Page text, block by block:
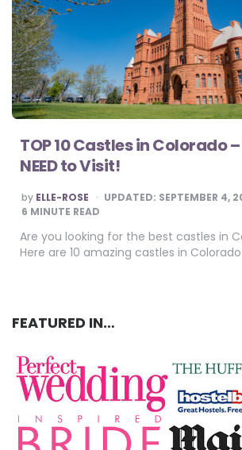
TOP 10 Castles in Colorado
NEED to Visit!
POSTED
BY
by ELLE-ROSE UPDATED: SEPTEMBER 4,
6 MINUTE READ
Are you looking for the best castles in
Here are 10 amazing castles in
FEATURED IN…